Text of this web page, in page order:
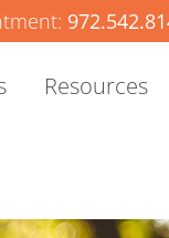
Resources